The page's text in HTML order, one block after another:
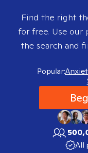
Find the right
for free. Use our
the search and
Popular:
All